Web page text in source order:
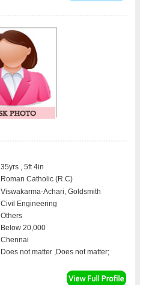
35yrs , 5ft 4in
Roman Catholic (R.C)
Viswakarma-Achari, Goldsmith
Civil Engineering
Others
Below 20,000
Chennai
Does not matter ,Does not matter;